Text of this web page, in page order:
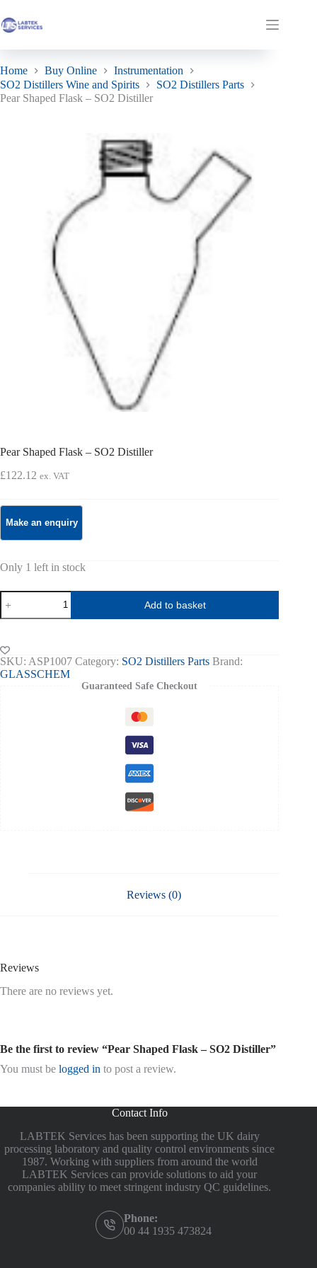
to
content£122.12
Shopping
Home Buy Online
Instrumentation
SO2 Distillers Wine and Spirits
SO2 Distillers Parts
Pear Shaped Flask – SO2 Distiller
Pear Shaped Flask – SO2 Distiller
£122.12 ex. VAT
Only 1 left in stock
Pear
Shaped
Flask
SO2
Distiller
quantity
Add to basket
SKU: ASP1007 Category: SO2 Distillers Parts Brand:
GLASSCHEM
Guaranteed Safe Checkout
Reviews (0)
Reviews
There are no reviews yet.
Be the first to review “Pear Shaped Flask – SO2 Distiller”
You must be logged in to post a review.
Contact Info
LABTEK Services has been supporting the UK dairy
processing laboratory and quality control environments since
1987. Working with suppliers from around the world
LABTEK Services can provide solutions to aid your
companies ability to meet stringent industry QC guidelines.
Phone:
00 44 1935 473824